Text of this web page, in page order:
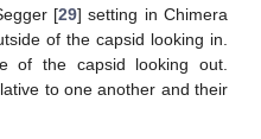
[29] setting in Chimera
of the capsid looking in.
of the capsid looking out.
to one another and their